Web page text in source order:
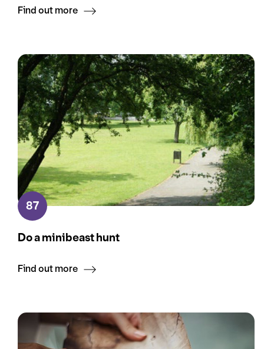
Find out more
87
Do a minibeast hunt
Find out more